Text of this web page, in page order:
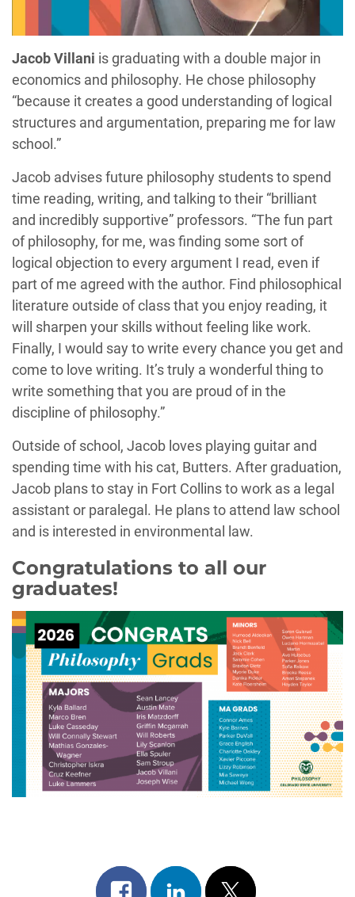
Jacob Villani is graduating with a double major in
economics and philosophy. He chose philosophy
“because it creates a good understanding of logical
structures and argumentation, preparing me for law
school.”
Jacob advises future philosophy students to spend
time reading, writing, and talking to their “brilliant
and incredibly supportive” professors. “The fun part
of philosophy, for me, was finding some sort of
logical objection to every argument I read, even if
part of me agreed with the author. Find philosophical
literature outside of class that you enjoy reading, it
will sharpen your skills without feeling like work.
Finally, I would say to write every chance you get and
come to love writing. It’s truly a wonderful thing to
write something that you are proud of in the
discipline of philosophy.”
Outside of school, Jacob loves playing guitar and
spending time with his cat, Butters. After graduation,
Jacob plans to stay in Fort Collins to work as a legal
assistant or paralegal. He plans to attend law school
and is interested in environmental law.
Congratulations to all our
graduates!
Share Share Post